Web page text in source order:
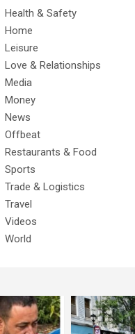
Health & Safety
Home
Leisure
Love & Relationships
Media
Money
News
Offbeat
Restaurants & Food
Sports
Trade & Logistics
Travel
Videos
World